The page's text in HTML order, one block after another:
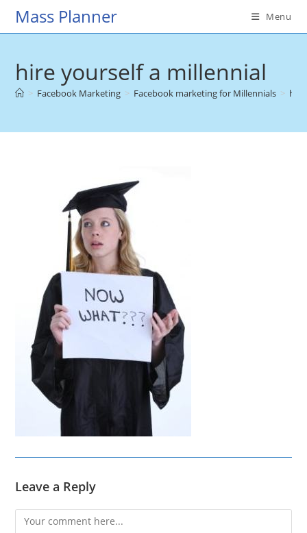
SkipMass Planner Menu
hire yourself a millennial
> Facebook Marketing > Facebook marketing for Millennials >
Leave a Reply
Comment